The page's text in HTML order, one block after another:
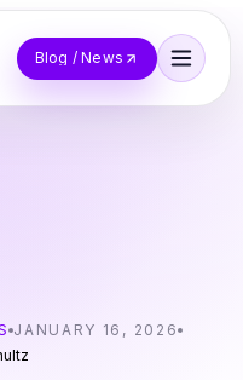
Blog / News
JANUARY 16, 2026